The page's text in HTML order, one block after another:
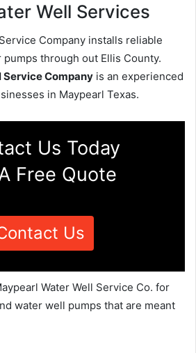
Well Services
Company installs reliable
through out Ellis County.
Service Company is an experienced
in Maypearl Texas.
Us Today
Free Quote
Us
Water Well Service Co. for
water well pumps that are meant